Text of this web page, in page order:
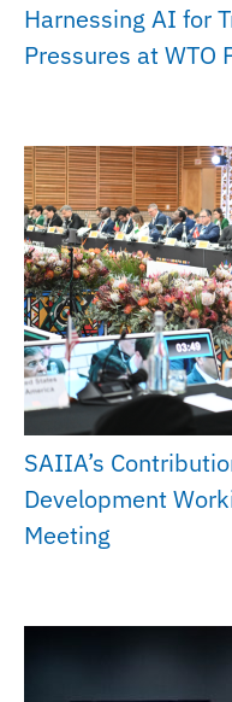
Harnessing AI for
Pressures at WTO
SAIIA’s
Development
Meeting